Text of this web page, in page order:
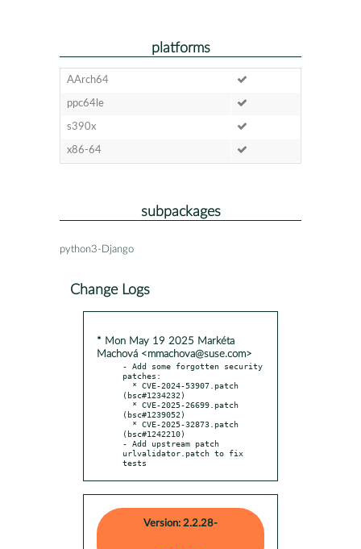
platforms
AArch64
ppc64le
s390x
x86-64
subpackages
python3-Django
Change Logs
* Mon May 19 2025 Markéta
Machová <mmachova@suse.com>
- Add some forgotten security
patches:
(bsc#1234232)
(bsc#1239052)
(bsc#1242210)
- Add upstream patch
urlvalidator.patch to fix
tests
Version: 2.2.28-